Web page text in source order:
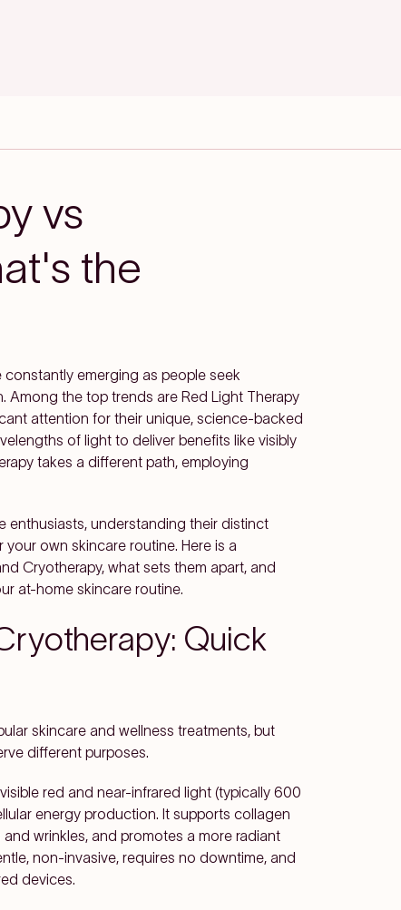
vs
the
emerging as people seek
Among the top trends are Red Light Therapy
attention for their unique, science-backed
of light to deliver benefits like visibly
takes a different path, employing
enthusiasts, understanding their distinct
own skincare routine. Here is a
Cryotherapy, what sets them apart, and
at-home skincare routine.
Quick
skincare and wellness treatments, but
different purposes.
red and near-infrared light (typically 600
energy production. It supports collagen
wrinkles, and promotes a more radiant
non-invasive, requires no downtime, and
devices.